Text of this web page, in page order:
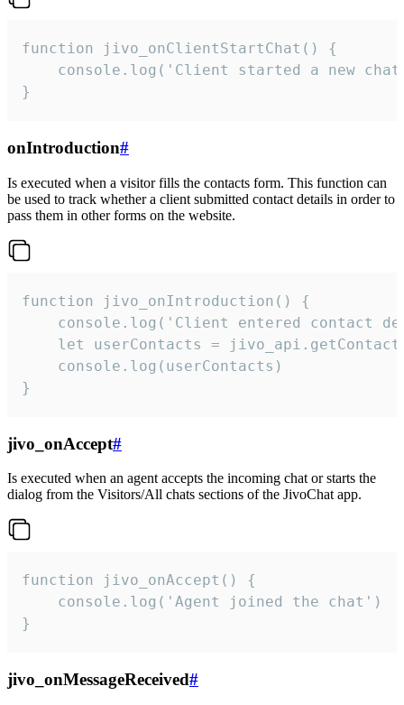
function jivo_onClientStartChat() {
console.log('Client started a new
}
onIntroduction#
Is executed when a visitor fills the contacts form. This function can
be used to track whether a client submitted contact details in order to
pass them in other forms on the website.
function jivo_onIntroduction() {
console.log('Client entered contact
let userContacts =
    console.log(userContacts)
}
jivo_onAccept#
Is executed when an agent accepts the incoming chat or starts the
dialog from the Visitors/All chats sections of the JivoChat app.
function jivo_onAccept() {
}
jivo_onMessageReceived#